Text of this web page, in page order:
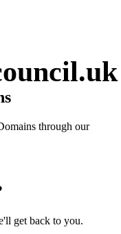
through our
get back to you.